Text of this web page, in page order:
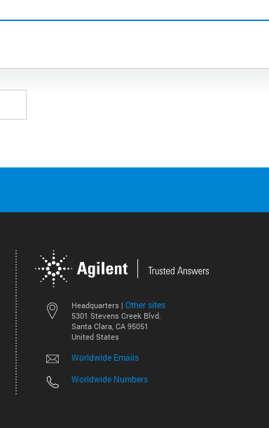
Headquarters | Other sites
5301 Stevens Creek Blvd.
Santa Clara, CA 95051
United States
Worldwide Emails
Worldwide Numbers